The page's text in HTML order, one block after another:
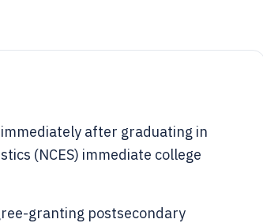
after graduating in
(NCES) immediate college
granting postsecondary